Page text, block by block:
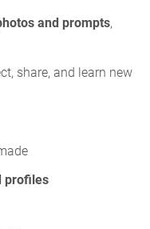
and prompts,
share, and learn new
profiles